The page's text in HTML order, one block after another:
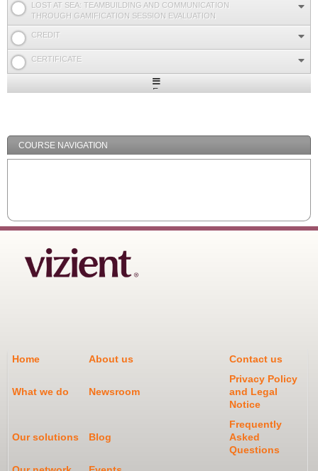
LOST AT SEA: TEAMBUILDING AND COMMUNICATION
THROUGH GAMIFICATION SESSION EVALUATION
CREDIT
CERTIFICATE
Expand
COURSE NAVIGATION
Home About us Contact us
What we do Newsroom
Privacy Policy
and Legal
Notice
Our solutions Blog
Frequently
Asked
Questions